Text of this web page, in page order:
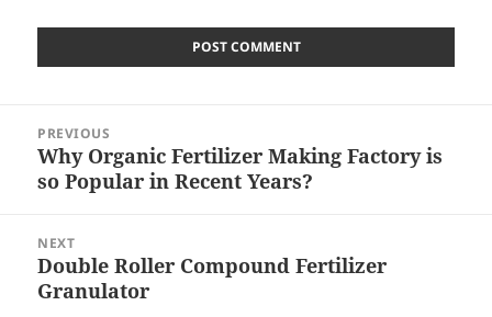
navigation
PREVIOUS
Previous
post:
Why Organic Fertilizer Making Factory is
so Popular in Recent Years?
NEXT
Next
post:
Double Roller Compound Fertilizer
Granulator